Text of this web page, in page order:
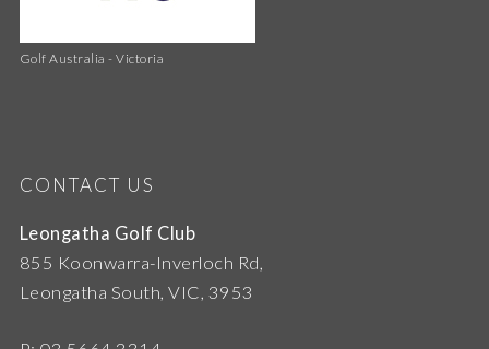
Golf Australia - Victoria
CONTACT US
Leongatha Golf Club
855 Koonwarra-Inverloch Rd,
Leongatha South, VIC, 3953